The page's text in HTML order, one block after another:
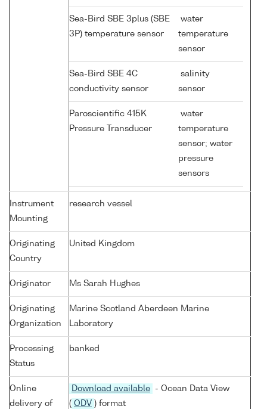
Sea-Bird SBE 3plus (SBE
3P) temperature sensor
water
temperature
sensor
Sea-Bird SBE 4C
conductivity sensor
salinity
sensor
Paroscientific 415K
Pressure Transducer
water
temperature
sensor; water
pressure
sensors
Instrument
Mounting
research vessel
Originating
Country
United Kingdom
Originator Ms Sarah Hughes
Originating
Organization
Marine Scotland Aberdeen Marine
Laboratory
Processing
Status
banked
Online
delivery of
Download available
- Ocean Data View
( ODV ) format